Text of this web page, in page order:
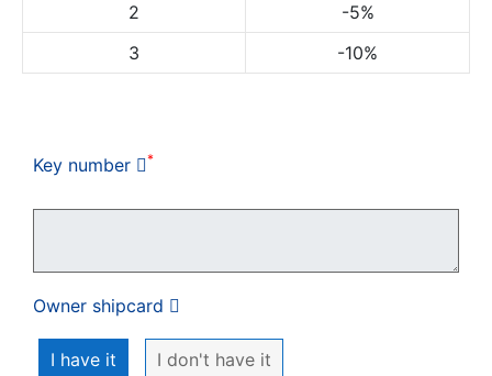
2
-5%
3
-10%
Key number *
Owner shipcard
I have it I don't have it